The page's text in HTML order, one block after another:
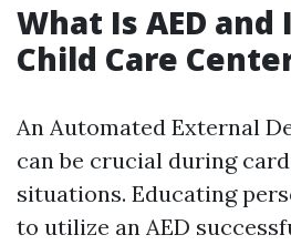
What Is AED and
Child Care
An Automated External
can be crucial during
situations. Educating
to utilize an AED